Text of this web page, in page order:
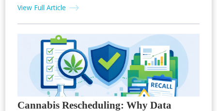
View Full Article
Cannabis Rescheduling: Why Data